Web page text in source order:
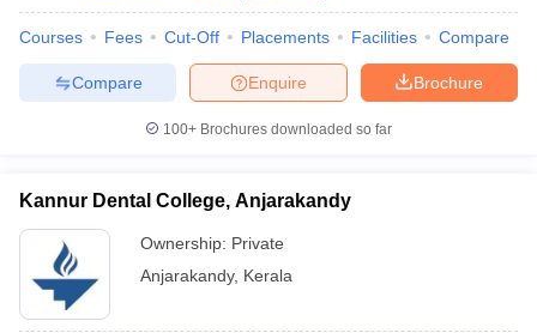
Courses Fees Cut-Off Placements Facilities Compare
Brochure
Enquire
Compare
100+ Brochures downloaded so far
Kannur Dental College, Anjarakandy
Ownership: Private
Anjarakandy, Kerala